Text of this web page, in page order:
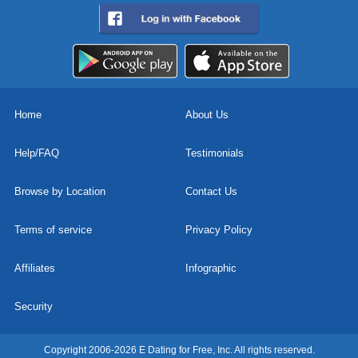
Home About Us
Help/FAQ Testimonials
Browse by Location Contact Us
Terms of service Privacy Policy
Affiliates Infographic
Security
Copyright 2006-2026 E Dating for Free, Inc. All rights reserved.